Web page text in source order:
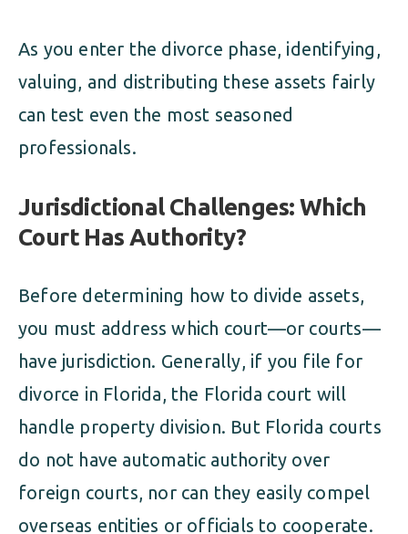
As you enter the divorce phase, identifying,
valuing, and distributing these assets fairly
can test even the most seasoned
professionals.
Jurisdictional Challenges: Which
Court Has Authority?
Before determining how to divide assets,
you must address which court—or courts—
have jurisdiction. Generally, if you file for
divorce in Florida, the Florida court will
handle property division. But Florida courts
do not have automatic authority over
foreign courts, nor can they easily compel
overseas entities or officials to cooperate.